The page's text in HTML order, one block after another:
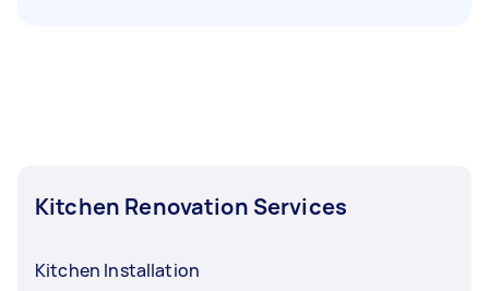
Kitchen Renovation Services
Kitchen Installation